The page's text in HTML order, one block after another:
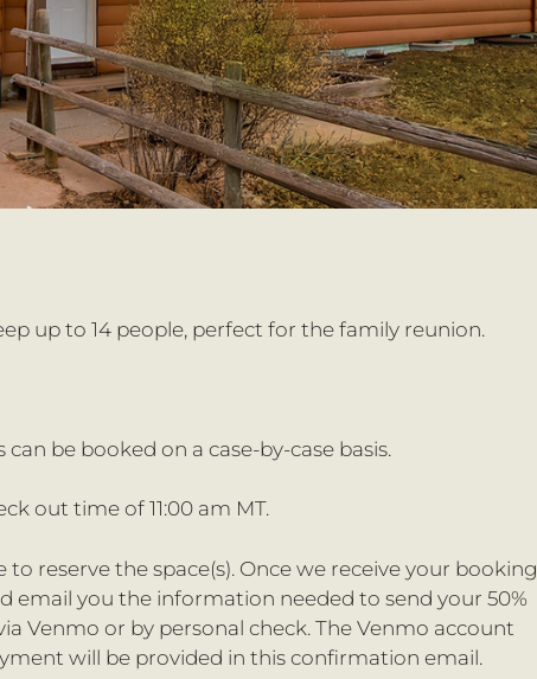
up to 14 people, perfect for the family reunion.
be booked on a case-by-case basis.
out time of 11:00 am MT.
reserve the space(s). Once we receive your booking
email you the information needed to send your 50%
Venmo or by personal check. The Venmo account
will be provided in this confirmation email.